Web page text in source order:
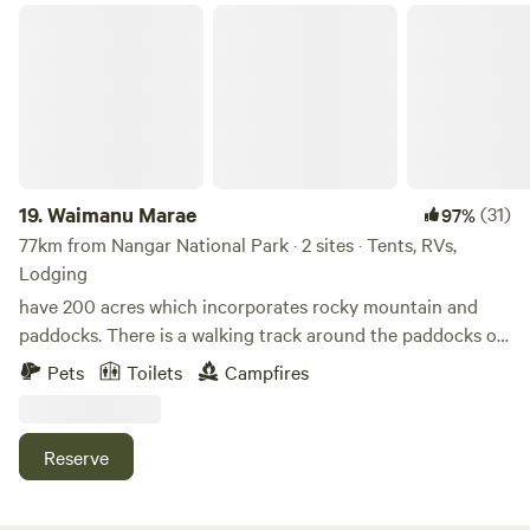
19.Waimanu Marae 97%(31)
77km from Nangar National Park · 2 sites · Tents, RVs,
Lodging
have 200 acres which incorporates rocky mountain and
paddocks. There is a walking track around the paddocks or
you can bush walk the bush track. We also back on to the
Dananbilla national park which is 35 square kilometres. A
small water hole in creek for a dip with small water fall. We
back on to 35 square kms of national park called
Pets Toilets Campfires
Reserve